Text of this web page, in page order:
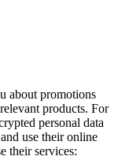
about promotions
products. For
personal data
use their online
their services: